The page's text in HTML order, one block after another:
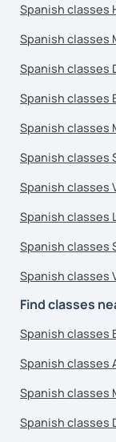
Spanish classes
Spanish classes
Spanish classes
Spanish classes
Spanish classes
Spanish classes
Spanish classes
Spanish classes
Spanish classes
Spanish classes
Find classes
Spanish classes
Spanish classes
Spanish classes
Spanish classes